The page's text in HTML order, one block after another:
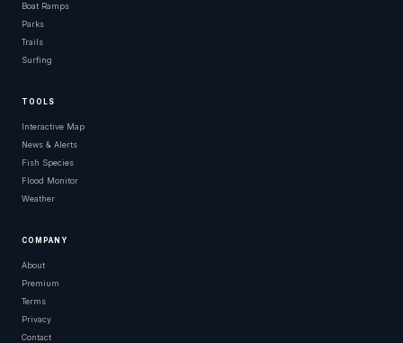
Boat Ramps
Parks
Trails
Surfing
TOOLS
Interactive Map
News & Alerts
Fish Species
Flood Monitor
Weather
COMPANY
About
Premium
Terms
Privacy
Contact